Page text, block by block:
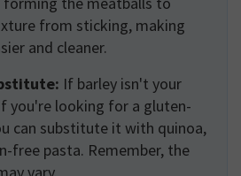
from sticking, making
and cleaner.
If barley isn't your
you're looking for a gluten-
can substitute it with quinoa,
free pasta. Remember, the